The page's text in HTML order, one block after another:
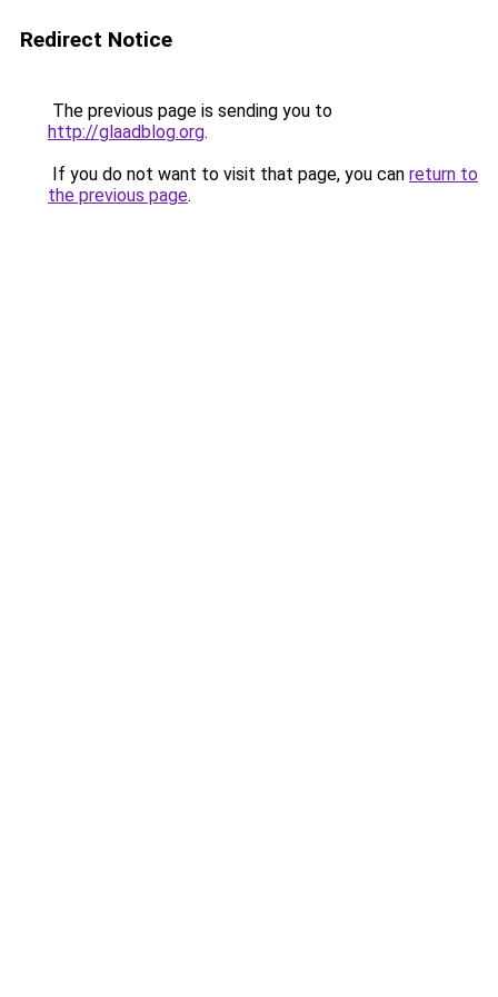
Redirect Notice
The previous page is sending you to
http://glaadblog.org.
If you do not want to visit that page, you can return to
the previous page.